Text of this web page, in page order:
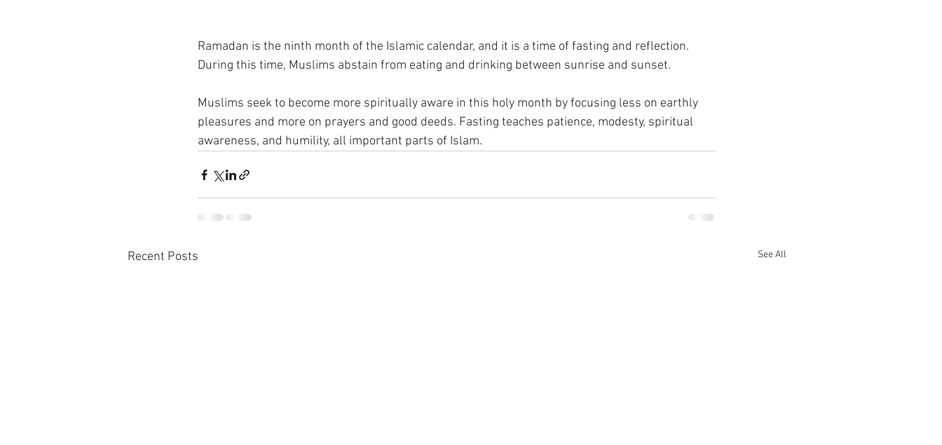
Ramadan is the ninth month of the Islamic calendar, and it is a time of fasting and reflection.
During this time, Muslims abstain from eating and drinking between sunrise and sunset.
Muslims seek to become more spiritually aware in this holy month by focusing less on earthly
pleasures and more on prayers and good deeds. Fasting teaches patience, modesty, spiritual
awareness, and humility, all important parts of Islam.
Recent Posts See All